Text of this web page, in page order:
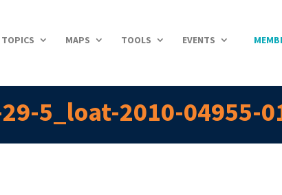
TOPICS MAPS TOOLS EVENTS
5_loat-2010-04955-